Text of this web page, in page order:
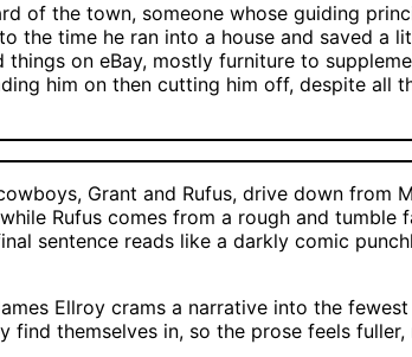
of the town, someone whose guiding
the time he ran into a house and saved a
on eBay, mostly furniture to
him on then cutting him off, despite all
Grant and Rufus, drive down from
Rufus comes from a rough and tumble
sentence reads like a darkly comic
Ellroy crams a narrative into the
themselves in, so the prose feels fuller,